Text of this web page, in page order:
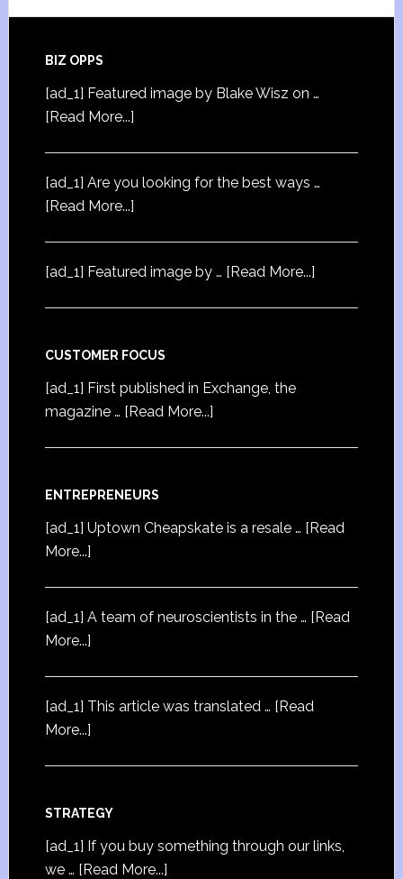
BIZ OPPS
[ad_1] Featured image by Blake Wisz on …
[Read More...]
[ad_1] Are you looking for the best ways …
[Read More...]
[ad_1] Featured image by … [Read More...]
CUSTOMER FOCUS
[ad_1] First published in Exchange, the
magazine … [Read More...]
ENTREPRENEURS
[ad_1] Uptown Cheapskate is a resale … [Read
More...]
[ad_1] A team of neuroscientists in the … [Read
More...]
[ad_1] This article was translated … [Read
More...]
STRATEGY
[ad_1] If you buy something through our links,
we … [Read More...]